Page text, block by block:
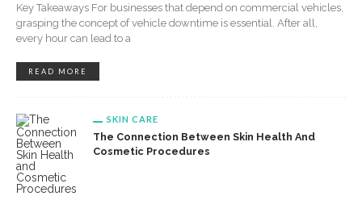
Key Takeaways For businesses that depend on commercial vehicles,
grasping the concept of vehicle downtime is essential. After all,
every hour can lead to a
READ MORE
SKIN CARE
The Connection Between Skin Health And
Cosmetic Procedures